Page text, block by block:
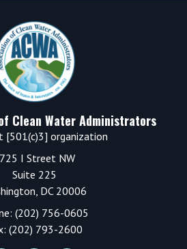
Clean Water Administrators
[501(c)3] organization
I Street NW
Suite 225
DC 20006
(202) 756-0605
(202) 793-2600